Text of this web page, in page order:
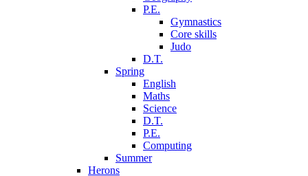
P.E.
Gymnastics
Core skills
Judo
D.T.
Spring
English
Maths
Science
D.T.
P.E.
Computing
Summer
Herons